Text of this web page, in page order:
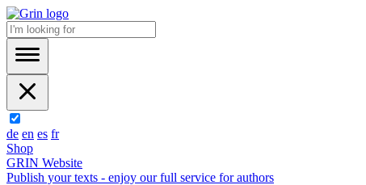
de en es fr
Shop
GRIN Website
Publish your texts - enjoy our full service for authors